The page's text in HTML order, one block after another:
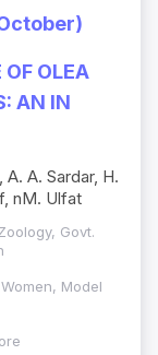
OF OLEA
AN IN
A. Sardar, H.
nM. Ulfat
Govt.
Model